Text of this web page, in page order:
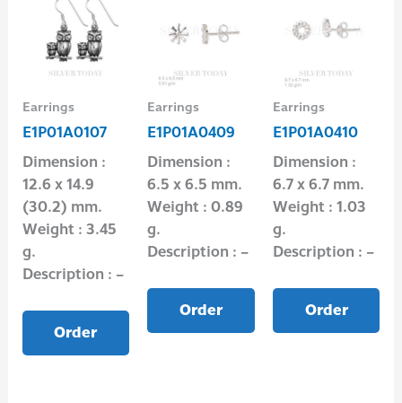
Earrings
E1P01A0107
Dimension :
12.6 x 14.9
(30.2) mm.
Weight : 3.45
g.
Description : –
Order
Earrings
E1P01A0409
Dimension :
6.5 x 6.5 mm.
Weight : 0.89
g.
Description : –
Order
Earrings
E1P01A0410
Dimension :
6.7 x 6.7 mm.
Weight : 1.03
g.
Description : –
Order